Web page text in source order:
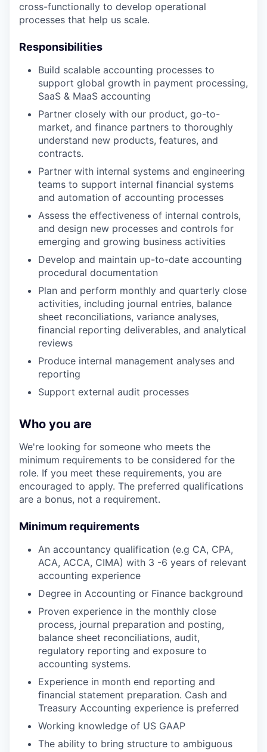
cross-functionally to develop operational
processes that help us scale.
Responsibilities
Build scalable accounting processes to
support global growth in payment processing,
SaaS & MaaS accounting
Partner closely with our product, go-to-
market, and finance partners to thoroughly
understand new products, features, and
contracts.
Partner with internal systems and engineering
teams to support internal financial systems
and automation of accounting processes
Assess the effectiveness of internal controls,
and design new processes and controls for
emerging and growing business activities
Develop and maintain up-to-date accounting
procedural documentation
Plan and perform monthly and quarterly close
activities, including journal entries, balance
sheet reconciliations, variance analyses,
financial reporting deliverables, and analytical
reviews
Produce internal management analyses and
reporting
Support external audit processes
Who you are
We're looking for someone who meets the
minimum requirements to be considered for the
role. If you meet these requirements, you are
encouraged to apply. The preferred qualifications
are a bonus, not a requirement.
Minimum requirements
An accountancy qualification (e.g CA, CPA,
ACA, ACCA, CIMA) with 3 -6 years of relevant
accounting experience
Degree in Accounting or Finance background
Proven experience in the monthly close
process, journal preparation and posting,
balance sheet reconciliations, audit,
regulatory reporting and exposure to
accounting systems.
Experience in month end reporting and
financial statement preparation. Cash and
Treasury Accounting experience is preferred
Working knowledge of US GAAP
The ability to bring structure to ambiguous